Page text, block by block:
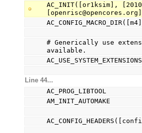
AC_INIT([or1ksim],
# Generically use
available.
AC_USE_SYSTEM_EXTENSIONS
Line 44...
AC_PROG_LIBTOOL
AM_INIT_AUTOMAKE